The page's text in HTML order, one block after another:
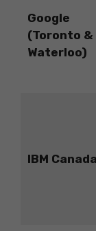
Google
(Toronto &
Waterloo)
IBM Canada